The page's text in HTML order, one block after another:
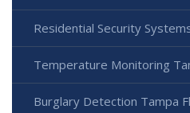
Residential Security
Temperature Monitoring
Burglary Detection Tampa